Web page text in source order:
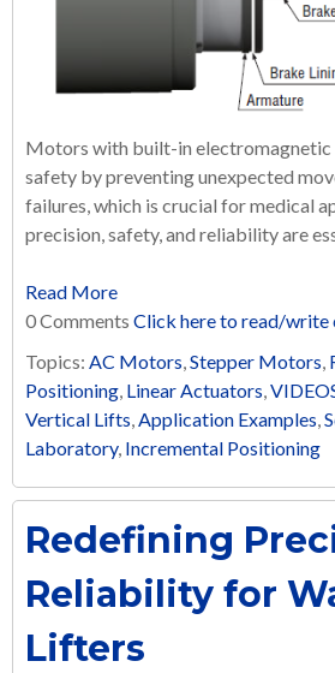
Motors with built-in electromagnetic
safety by preventing unexpected
failures, which is crucial for medical
precision, safety, and reliability are
Read More
0 Comments Click here to read/write
Topics: AC Motors,Stepper Motors,
Positioning, Linear Actuators,
Vertical Lifts,Application Examples,
Laboratory, Incremental Positioning
Redefining
Reliability for
Lifters